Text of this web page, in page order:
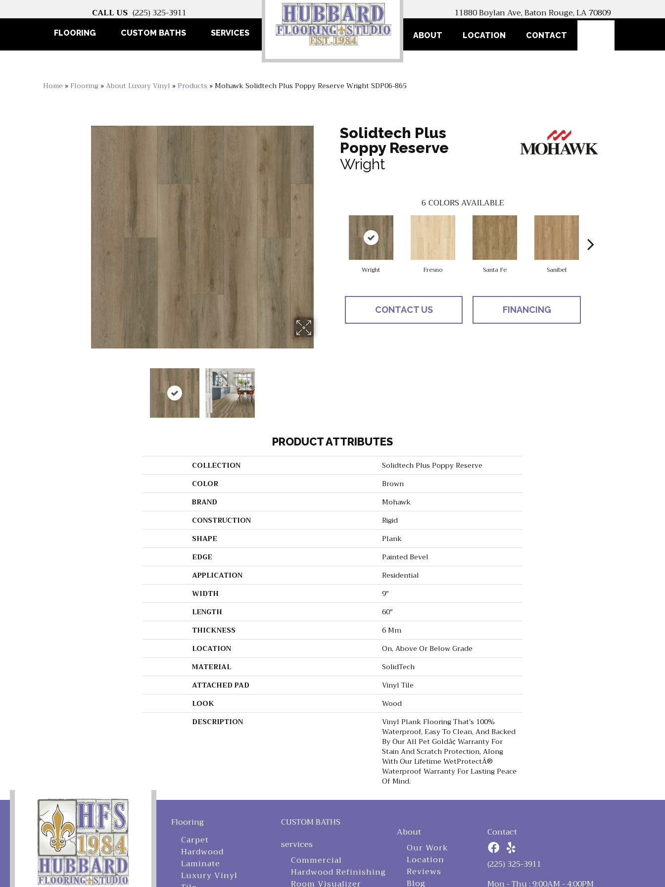
CALL US (225) 325-3911 11880 Boylan Ave, Baton Rouge, LA 70809
FLOORING CUSTOM BATHS SERVICES ABOUT LOCATION CONTACT
Home » Flooring »About Luxury Vinyl » Products » Mohawk Solidtech Plus Poppy Reserve Wright SDP06-865
Solidtech Plus
Poppy Reserve
Wright
6 COLORS AVAILABLE
Wright Fresno Santa Fe Sanibel
CONTACT US FINANCING
PRODUCT ATTRIBUTES
COLLECTION
Solidtech Plus Poppy Reserve
COLOR
Brown
BRAND
Mohawk
CONSTRUCTION
Rigid
SHAPE
Plank
EDGE
Painted Bevel
APPLICATION
Residential
WIDTH
9"
LENGTH
60"
THICKNESS
6 Mm
LOCATION
On, Above Or Below Grade
MATERIAL
SolidTech
ATTACHED PAD
Vinyl Tile
LOOK
Wood
DESCRIPTION
Vinyl Plank Flooring That's 100%
Waterproof, Easy To Clean, And Backed
By Our All Pet Goldâ¢ Warranty For
Stain And Scratch Protection, Along
With Our Lifetime WetProtectÂ®
Waterproof Warranty For Lasting Peace
Of Mind.
Flooring
Carpet
Hardwood
Laminate
Luxury Vinyl
CUSTOM BATHS
services
Commercial
Hardwood Refinishing
Room Visualizer
About
Our Work
Location
Reviews
Blog
Contact
(225) 325-3911
Mon - Thu : 9:00AM - 4:00PM